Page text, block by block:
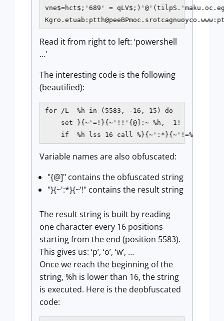
vne$=hct$;'689' =
Read it from right to left: ‘powershell
…'
The interesting code is the following
(beautified):
for /L  %h in (5583, -16, 15) do
    set }{~'=!}{~'!!'{@]:~ %h,  1!
    if  %h lss 16 call %}{~':*}{~'!=%
Variable names are also obfuscated:
"{@]" contains the obfuscated string
"}{~':*}{~’!" contains the result string
The result string is built by reading
one character every 16 positions
starting from the end (position 5583).
This gives us: ‘p’, ‘o’, ‘w’, …
Once we reach the beginning of the
string, %h is lower than 16, the string
is executed. Here is the deobfuscated
code: